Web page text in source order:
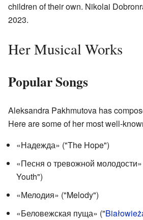
children of their own. Nikolai
2023.
Her Musical Works
Popular Songs
Aleksandra Pakhmutova has
Here are some of her most well-
«Надежда» ("The Hope")
«Песня о тревожной
Youth")
«Мелодия» ("Melody")
«Беловежская пуща» ("